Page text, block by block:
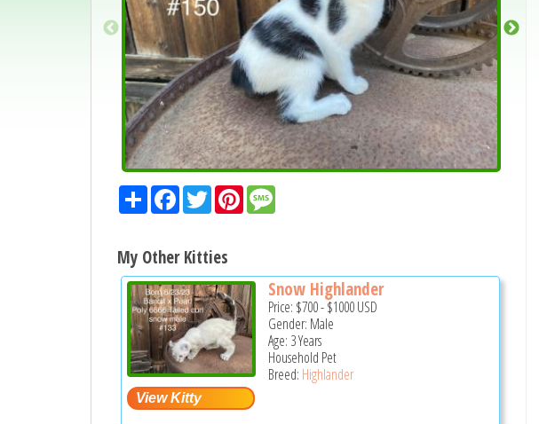
ShareFacebook
TwitterPinterestMessage
My Other Kitties
Snow Highlander
Price: $700-$1000USD
Gender: Male
Age: 3 Years
Household Pet
Breed: Highlander